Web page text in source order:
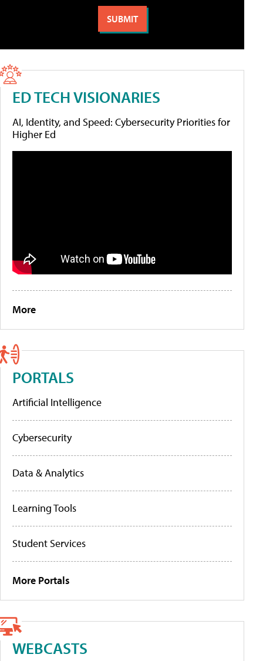
ED TECH VISIONARIES
AI, Identity, and Speed: Cybersecurity Priorities for
Higher Ed
More
PORTALS
Artificial Intelligence
Cybersecurity
Data & Analytics
Learning Tools
Student Services
More Portals
WEBCASTS